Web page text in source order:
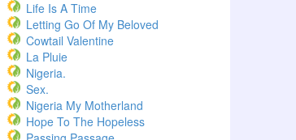
Life Is A Time
Letting Go Of My Beloved
Cowtail Valentine
La Pluie
Nigeria.
Sex.
Nigeria My Motherland
Hope To The Hopeless